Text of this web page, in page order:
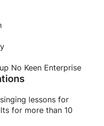
No Keen Enterprise
lessons for
for more than 10